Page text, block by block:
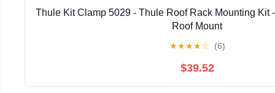
Thule Kit Clamp 5029 - Thule Roof Rack Mounting Kit
Roof Mount
★★★★☆ (6)
$39.52